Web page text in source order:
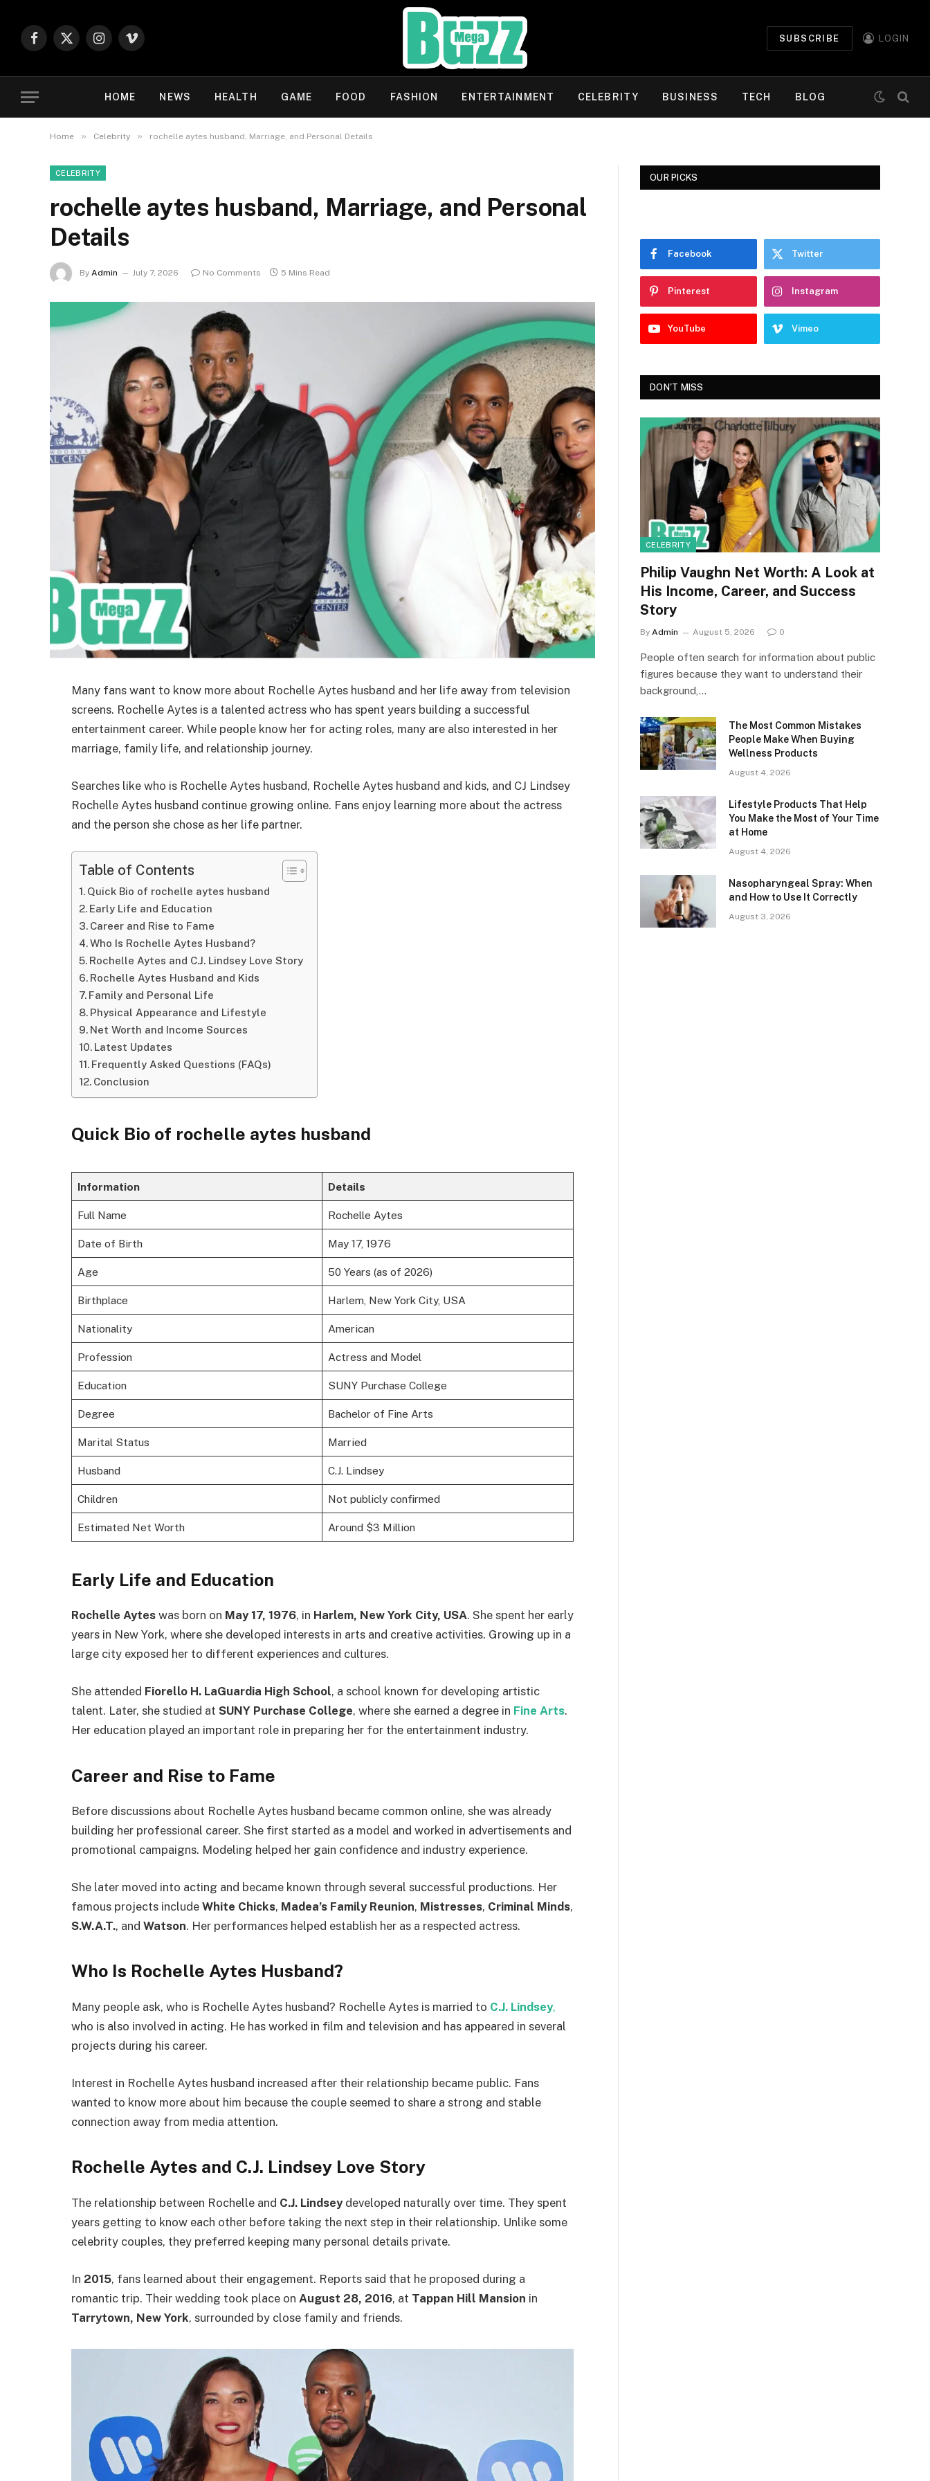
Facebook
X
Instagram
Vimeo
SUBSCRIBE LOGIN
HOME NEWS HEALTH GAME FOOD FASHION ENTERTAINMENT CELEBRITY BUSINESS TECH BLOG
Home » Celebrity » rochelle aytes husband, Marriage, and Personal Details
CELEBRITY
rochelle aytes husband, Marriage, and Personal
Details
By Admin July 7, 2026 No Comments 5 Mins Read
Many fans want to know more about Rochelle Aytes husband and her life away from television
screens. Rochelle Aytes is a talented actress who has spent years building a successful
entertainment career. While people know her for acting roles, many are also interested in her
marriage, family life, and relationship journey.
Searches like who is Rochelle Aytes husband, Rochelle Aytes husband and kids, and CJ Lindsey
Rochelle Aytes husband continue growing online. Fans enjoy learning more about the actress
and the person she chose as her life partner.
Table of Contents
Quick Bio of rochelle aytes husband
Early Life and Education
Career and Rise to Fame
Who Is Rochelle Aytes Husband?
Rochelle Aytes and C.J. Lindsey Love Story
Rochelle Aytes Husband and Kids
Family and Personal Life
Physical Appearance and Lifestyle
Net Worth and Income Sources
Latest Updates
Frequently Asked Questions (FAQs)
Conclusion
Quick Bio of rochelle aytes husband
Information Details
Full Name Rochelle Aytes
Date of Birth May 17, 1976
Age 50 Years (as of 2026)
Birthplace Harlem, New York City, USA
Nationality American
Profession Actress and Model
Education SUNY Purchase College
Degree Bachelor of Fine Arts
Marital Status Married
Husband C.J. Lindsey
Children Not publicly confirmed
Estimated Net Worth Around $3 Million
Early Life and Education
Rochelle Aytes was born on May 17, 1976, in Harlem, New York City, USA. She spent her early
years in New York, where she developed interests in arts and creative activities. Growing up in a
large city exposed her to different experiences and cultures.
She attended Fiorello H. LaGuardia High School, a school known for developing artistic
talent. Later, she studied at SUNY Purchase College, where she earned a degree in Fine Arts.
Her education played an important role in preparing her for the entertainment industry.
Career and Rise to Fame
Before discussions about Rochelle Aytes husband became common online, she was already
building her professional career. She first started as a model and worked in advertisements and
promotional campaigns. Modeling helped her gain confidence and industry experience.
She later moved into acting and became known through several successful productions. Her
famous projects include White Chicks, Madea’s Family Reunion, Mistresses, Criminal Minds,
S.W.A.T., and Watson. Her performances helped establish her as a respected actress.
Who Is Rochelle Aytes Husband?
Many people ask, who is Rochelle Aytes husband? Rochelle Aytes is married to C.J. Lindsey,
who is also involved in acting. He has worked in film and television and has appeared in several
projects during his career.
Interest in Rochelle Aytes husband increased after their relationship became public. Fans
wanted to know more about him because the couple seemed to share a strong and stable
connection away from media attention.
Rochelle Aytes and C.J. Lindsey Love Story
The relationship between Rochelle and C.J. Lindseydeveloped naturally over time. They spent
years getting to know each other before taking the next step in their relationship. Unlike some
celebrity couples, they preferred keeping many personal details private.
In 2015, fans learned about their engagement. Reports said that he proposed during a
romantic trip. Their wedding took place on August 28, 2016, at Tappan Hill Mansion in
Tarrytown, New York, surrounded by close family and friends.
OUR PICKS
Facebook Twitter
Pinterest Instagram
YouTube Vimeo
DON'T MISS
CELEBRITY
Philip Vaughn Net Worth: A Look at
His Income, Career, and Success
Story
By Admin August 5, 2026 0
People often search for information about public
figures because they want to understand their
background,…
The Most Common Mistakes
People Make When Buying
Wellness Products
August 4, 2026
Lifestyle Products That Help
You Make the Most of Your Time
at Home
August 4, 2026
Nasopharyngeal Spray: When
and How to Use It Correctly
August 3, 2026